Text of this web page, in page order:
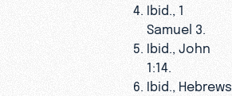
Ibid., 1
Samuel 3.
Ibid., John
1:14.
Ibid., Hebrews